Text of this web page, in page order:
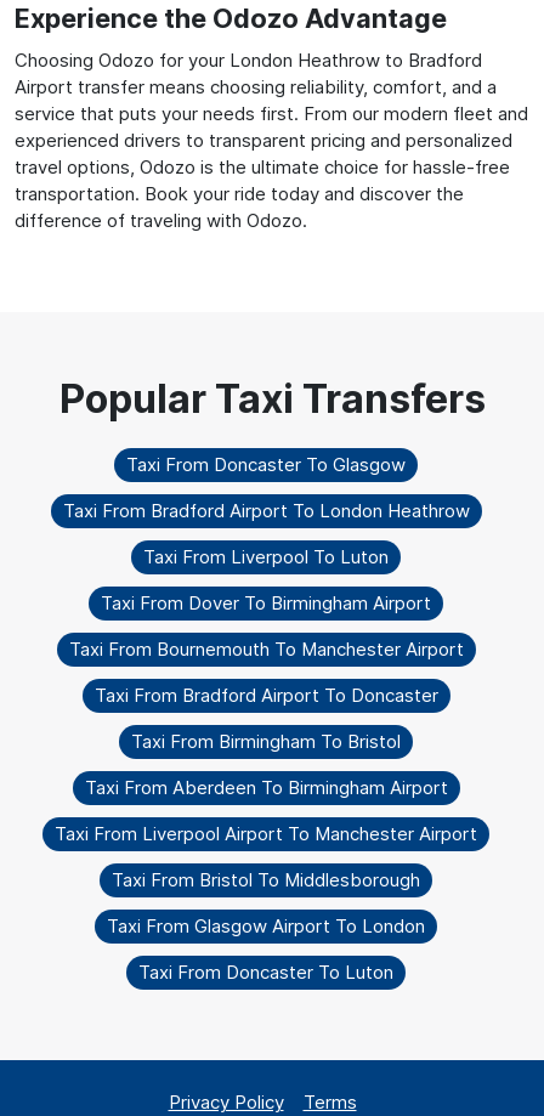
Experience the Odozo Advantage
Choosing Odozo for your London Heathrow to Bradford
Airport transfer means choosing reliability, comfort, and a
service that puts your needs first. From our modern fleet and
experienced drivers to transparent pricing and personalized
travel options, Odozo is the ultimate choice for hassle-free
transportation. Book your ride today and discover the
difference of traveling with Odozo.
Taxi From Doncaster To Glasgow
Taxi From Bradford Airport To London Heathrow
Taxi From Liverpool To Luton
Taxi From Dover To Birmingham Airport
Taxi From Bournemouth To Manchester Airport
Taxi From Bradford Airport To Doncaster
Taxi From Birmingham To Bristol
Taxi From Aberdeen To Birmingham Airport
Taxi From Liverpool Airport To Manchester Airport
Taxi From Bristol To Middlesborough
Taxi From Glasgow Airport To London
Taxi From Doncaster To Luton
Privacy Policy Terms